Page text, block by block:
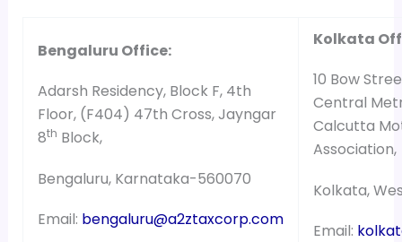
Bengaluru Office:
Adarsh Residency, Block F, 4th
Floor, (F404) 47th Cross, Jayngar
8th Block,
Bengaluru, Karnataka-560070
Email: bengaluru@a2ztaxcorp.com
Kolkata
10 Bow
Central
Calcutta
Association,
Kolkata,
Email: